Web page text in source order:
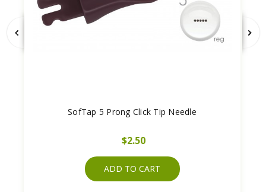
SofTap 5 Prong Click Tip Needle
$2.50
ADD TO CART